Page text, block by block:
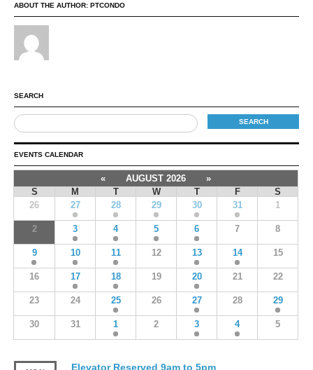
ABOUT THE AUTHOR: PTCONDO
SEARCH
EVENTS CALENDAR
« AUGUST 2026
»
S
M T W T F
S
26
27 28 29 30 31 1
2 3 4 5 6 7 8
9 10 11 12 13 14 15
16 17 18 19 20 21 22
23 24 25 26 27 28 29
30 31 1 2 3 4 5
Elevator Reserved 9am to 5pm